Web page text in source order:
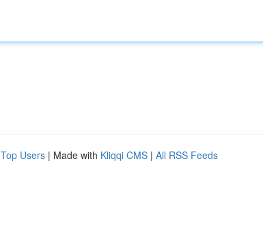
Top Users | Made with Kliqqi CMS | All RSS Feeds